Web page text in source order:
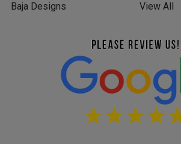
Baja Designs
View All